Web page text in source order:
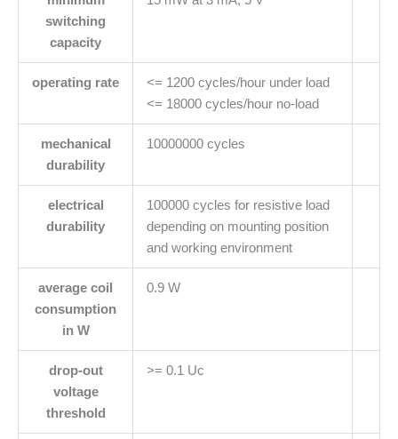
switching
capacity
operating rate
<= 1200 cycles/hour under load
<= 18000 cycles/hour no-load
mechanical
durability
10000000 cycles
electrical
durability
100000 cycles for resistive load
depending on mounting position
and working environment
average coil
consumption
in W
0.9 W
drop-out
voltage
threshold
>= 0.1 Uc